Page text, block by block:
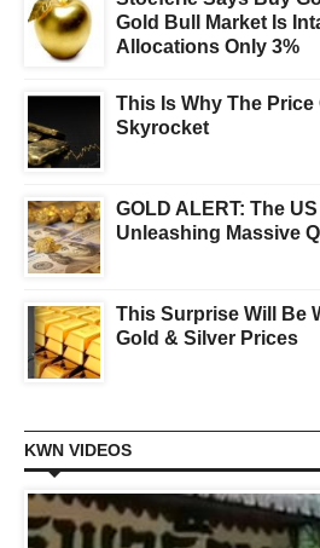
Gold Bull Market Is
Allocations Only 3%
This Is Why The Price
Skyrocket
GOLD ALERT: The
Unleashing Massive
This Surprise Will Be
Gold & Silver Prices
KWN VIDEOS